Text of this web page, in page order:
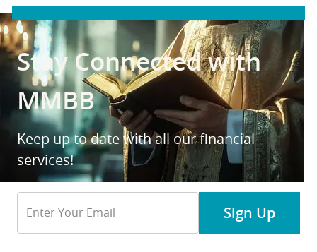
Stay Connected with
MMBB
Keep up to date with all our financial
services!
Email
Address
Sign Up